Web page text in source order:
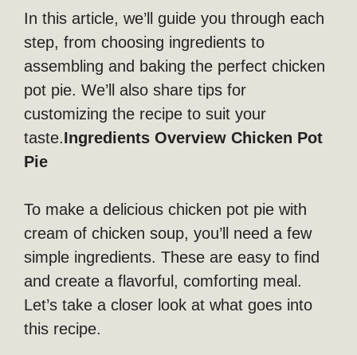
In this article, we’ll guide you through each
step, from choosing ingredients to
assembling and baking the perfect chicken
pot pie. We’ll also share tips for
customizing the recipe to suit your
taste.Ingredients Overview Chicken Pot
Pie
To make a delicious chicken pot pie with
cream of chicken soup, you’ll need a few
simple ingredients. These are easy to find
and create a flavorful, comforting meal.
Let’s take a closer look at what goes into
this recipe.